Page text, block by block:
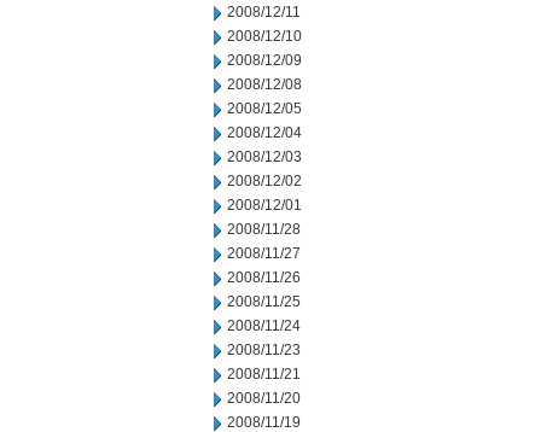
2008/12/11
2008/12/10
2008/12/09
2008/12/08
2008/12/05
2008/12/04
2008/12/03
2008/12/02
2008/12/01
2008/11/28
2008/11/27
2008/11/26
2008/11/25
2008/11/24
2008/11/23
2008/11/21
2008/11/20
2008/11/19